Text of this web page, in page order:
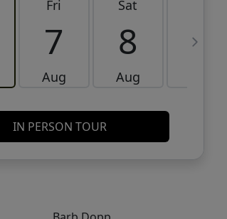
Fri
7
Aug
Sat
8
Aug
9
IN PERSON TOUR